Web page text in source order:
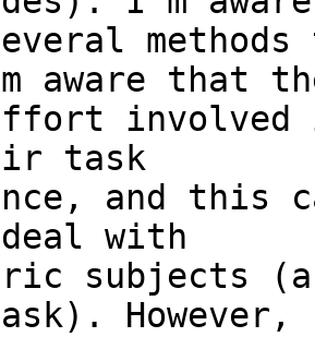
aware that
involved
task
and this
deal with
subjects (a
However,